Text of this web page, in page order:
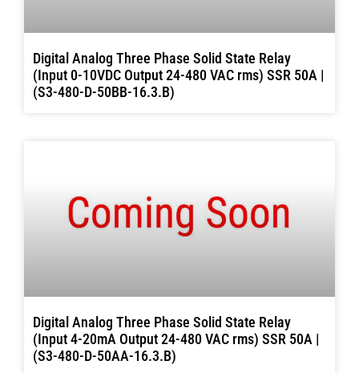
Digital Analog Three Phase Solid State Relay
(Input 0-10VDC Output 24-480 VAC rms) SSR 50A |
(S3-480-D-50BB-16.3.B)
Digital Analog Three Phase Solid State Relay
(Input 4-20mA Output 24-480 VAC rms) SSR 50A |
(S3-480-D-50AA-16.3.B)